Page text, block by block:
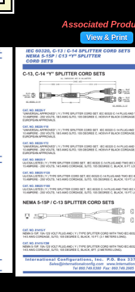
Associated
View & Print